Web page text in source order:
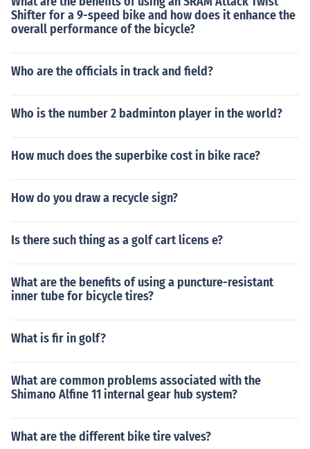
Shifter for a 9-speed bike and how does it enhance the
overall performance of the bicycle?
Who are the officials in track and field?
Who is the number 2 badminton player in the world?
How much does the superbike cost in bike race?
How do you draw a recycle sign?
Is there such thing as a golf cart licens e?
What are the benefits of using a puncture-resistant
inner tube for bicycle tires?
What is fir in golf?
What are common problems associated with the
Shimano Alfine 11 internal gear hub system?
What are the different bike tire valves?